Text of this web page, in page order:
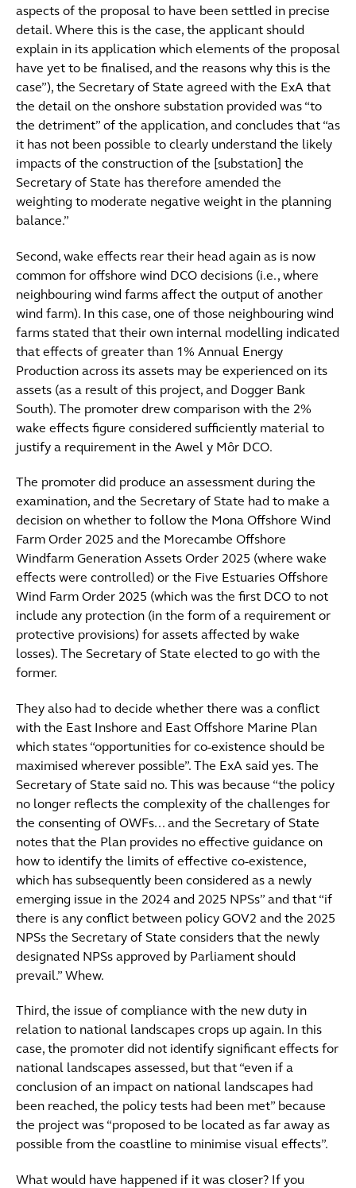
aspects of the proposal to have been settled in precise
detail. Where this is the case, the applicant should
explain in its application which elements of the proposal
have yet to be finalised, and the reasons why this is the
case”), the Secretary of State agreed with the ExA that
the detail on the onshore substation provided was “to
the detriment” of the application, and concludes that “as
it has not been possible to clearly understand the likely
impacts of the construction of the [substation] the
Secretary of State has therefore amended the
weighting to moderate negative weight in the planning
balance.”
Second, wake effects rear their head again as is now
common for offshore wind DCO decisions (i.e., where
neighbouring wind farms affect the output of another
wind farm). In this case, one of those neighbouring wind
farms stated that their own internal modelling indicated
that effects of greater than 1% Annual Energy
Production across its assets may be experienced on its
assets (as a result of this project, and Dogger Bank
South). The promoter drew comparison with the 2%
wake effects figure considered sufficiently material to
justify a requirement in the Awel y Môr DCO.
The promoter did produce an assessment during the
examination, and the Secretary of State had to make a
decision on whether to follow the Mona Offshore Wind
Farm Order 2025 and the Morecambe Offshore
Windfarm Generation Assets Order 2025 (where wake
effects were controlled) or the Five Estuaries Offshore
Wind Farm Order 2025 (which was the first DCO to not
include any protection (in the form of a requirement or
protective provisions) for assets affected by wake
losses). The Secretary of State elected to go with the
former.
They also had to decide whether there was a conflict
with the East Inshore and East Offshore Marine Plan
which states “opportunities for co-existence should be
maximised wherever possible”. The ExA said yes. The
Secretary of State said no. This was because “the policy
no longer reflects the complexity of the challenges for
the consenting of OWFs... and the Secretary of State
notes that the Plan provides no effective guidance on
how to identify the limits of effective co-existence,
which has subsequently been considered as a newly
emerging issue in the 2024 and 2025 NPSs” and that “if
there is any conflict between policy GOV2 and the 2025
NPSs the Secretary of State considers that the newly
designated NPSs approved by Parliament should
prevail.” Whew.
Third, the issue of compliance with the new duty in
relation to national landscapes crops up again. In this
case, the promoter did not identify significant effects for
national landscapes assessed, but that “even if a
conclusion of an impact on national landscapes had
been reached, the policy tests had been met” because
the project was “proposed to be located as far away as
possible from the coastline to minimise visual effects”.
What would have happened if it was closer? If you